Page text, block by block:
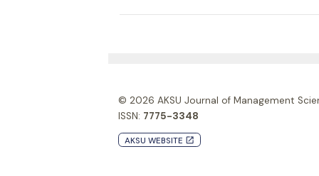
© 2026 AKSU Journal of Management
ISSN: 7775-3348
AKSU WEBSITE launch